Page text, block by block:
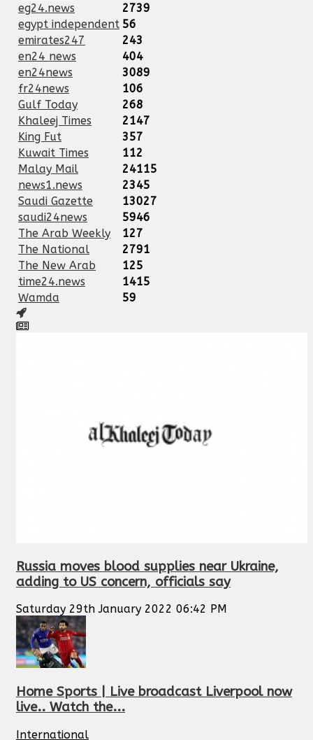
eg24.news
2739
egypt independent 56
emirates247
243
en24 news
404
en24news
3089
fr24news
106
Gulf Today
268
Khaleej Times
2147
King Fut
357
Kuwait Times
112
Malay Mail
24115
news1.news
2345
Saudi Gazette
13027
saudi24news
5946
The Arab Weekly
127
The National
2791
The New Arab
125
time24.news
1415
Wamda
59
Russia moves blood supplies near Ukraine,
adding to US concern, officials say
Saturday 29th January 2022 06:42 PM
Home Sports | Live broadcast Liverpool now
live.. Watch the...
International